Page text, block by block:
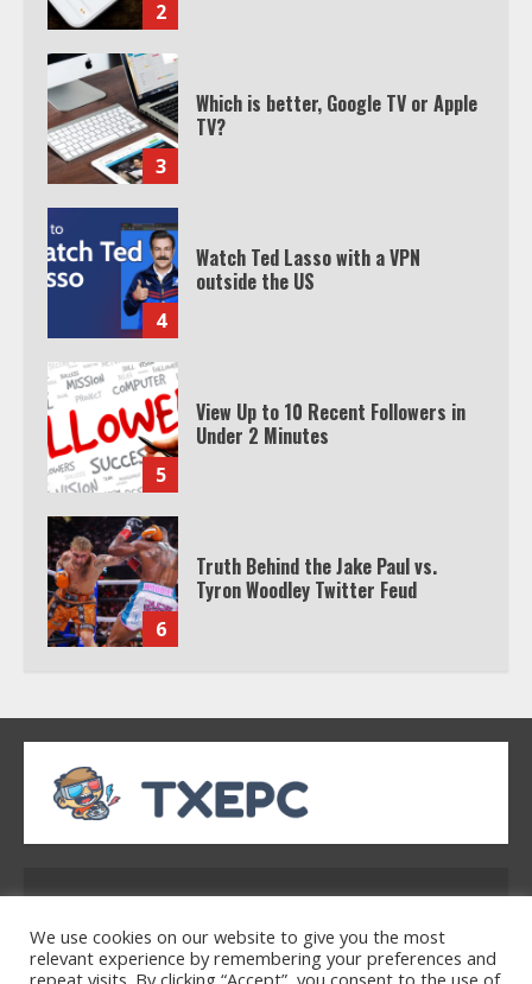
2
3
Which is better, Google TV or Apple
TV?
4
Watch Ted Lasso with a VPN
outside the US
5
View Up to 10 Recent Followers in
Under 2 Minutes
6
Truth Behind the Jake Paul vs.
Tyron Woodley Twitter Feud
7
Watch HBO Max Without A Cable
Subscription
1
32754
We use cookies on our website to give you the most
relevant experience by remembering your preferences and
repeat visits. By clicking “Accept”, you consent to the use of